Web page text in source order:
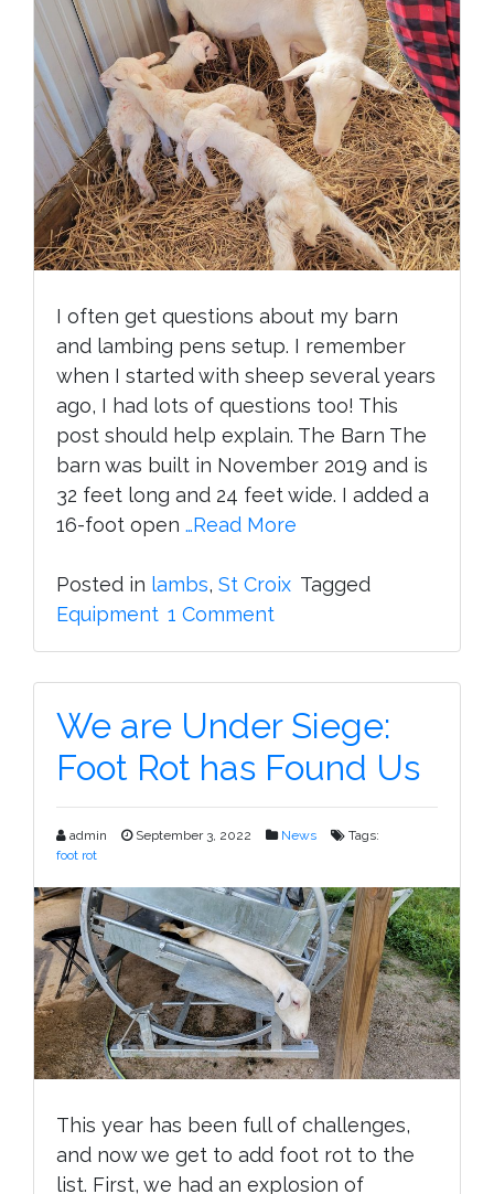
I often get questions about my barn
and lambing pens setup. I remember
when I started with sheep several years
ago, I had lots of questions too! This
post should help explain. The Barn The
barn was built in November 2019 and is
32 feet long and 24 feet wide. I added a
16-foot open …Read More
Posted in lambs, St Croix Tagged
Equipment 1 Comment
Pens
Setup
We are Under Siege:
Foot Rot has Found Us
admin September 3, 2022 News
Tags:
foot rot
This year has been full of challenges,
and now we get to add foot rot to the
list. First, we had an explosion of